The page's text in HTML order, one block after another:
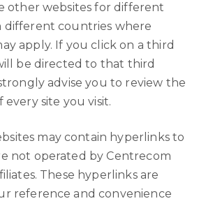
other websites for different
different countries where
apply. If you click on a third
be directed to that third
advise you to review the
every site you visit.
may contain hyperlinks to
not operated by Centrecom
These hyperlinks are
reference and convenience